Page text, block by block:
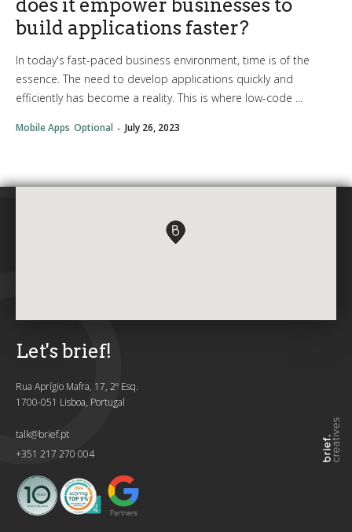
does it empower businesses to
build applications faster?
In today's fast-paced business environment, time is of the
essence. The need to develop applications quickly and
efficiently has become a reality. This is where low-code ...
Mobile Apps Optional - July 26, 2023
Let's brief!
Rua Aprígio Mafra, 17, 2º Esq.
1700-051 Lisboa, Portugal
talk@brief.pt
+351 217 270 004